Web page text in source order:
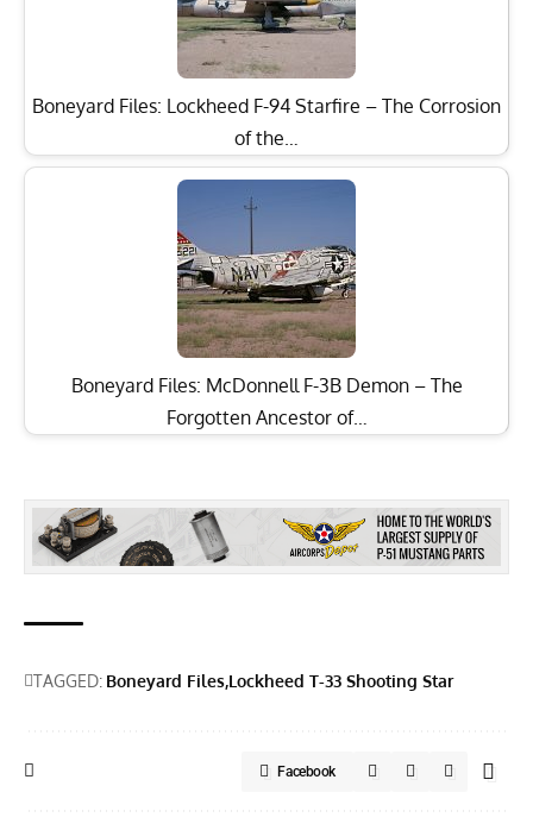
Boneyard Files: Lockheed F-94 Starfire – The Corrosion
of the…
Boneyard Files: McDonnell F-3B Demon – The
Forgotten Ancestor of…
TAGGED: Boneyard Files Lockheed T-33 Shooting Star
Facebook